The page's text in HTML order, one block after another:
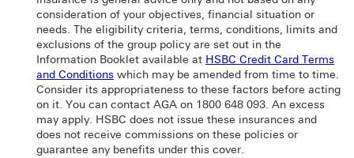
consideration of your objectives, financial situation or
needs. The eligibility criteria, terms, conditions, limits and
exclusions of the group policy are set out in the
Information Booklet available at HSBC Credit Card Terms
and Conditions which may be amended from time to time.
Consider its appropriateness to these factors before acting
on it. You can contact AGA on 1800 648 093. An excess
may apply. HSBC does not issue these insurances and
does not receive commissions on these policies or
guarantee any benefits under this cover.